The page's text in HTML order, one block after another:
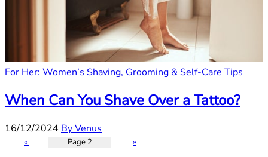
For Her: Women’s Shaving, Grooming & Self-Care Tips
When Can You Shave Over a Tattoo?
16/12/2024 By Venus
« Page 2 »